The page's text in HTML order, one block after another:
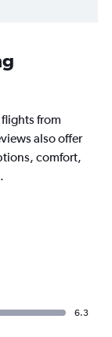
from
also offer
comfort,
6.3